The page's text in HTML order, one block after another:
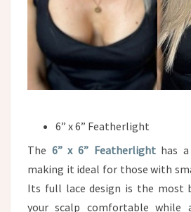
6” x 6” Featherlight
The 6” x 6” Featherlighthas a
making it ideal for those with
Its full lace design is the most
your scalp comfortable while